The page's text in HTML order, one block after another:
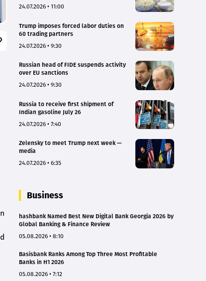
24.07.2026 • 11:00
Trump imposes forced labor duties on
60 trading partners
24.07.2026 • 9:30
Russian head of FIDE suspends activity
over EU sanctions
24.07.2026 • 9:30
Russia to receive first shipment of
Indian gasoline July 26
24.07.2026 • 7:40
Zelensky to meet Trump next week —
media
24.07.2026 • 6:35
Business
hashbank Named Best New Digital Bank Georgia 2026 by
Global Banking & Finance Review
05.08.2026 • 8:10
Basisbank Ranks Among Top Three Most Profitable
Banks in H1 2026
05.08.2026 • 7:12